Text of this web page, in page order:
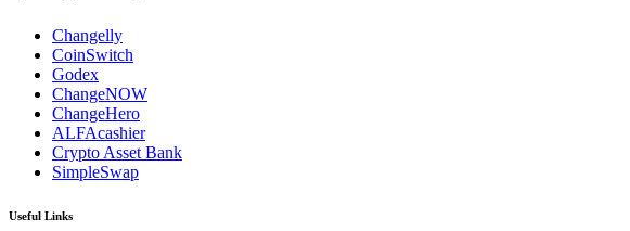
Changelly
CoinSwitch
Godex
ChangeNOW
ChangeHero
ALFAcashier
Crypto Asset Bank
SimpleSwap
Useful Links